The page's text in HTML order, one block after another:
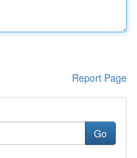
Report Page
Go